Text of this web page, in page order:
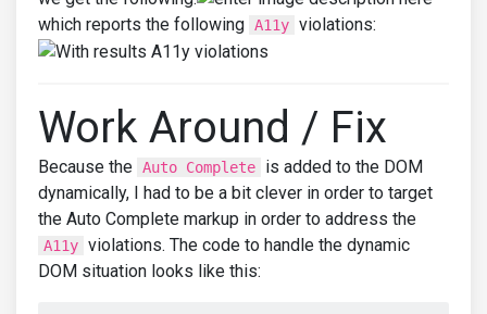
which reports the following A11y violations:
Work Around / Fix
Because the Auto Complete
is added to the DOM
dynamically, I had to be a bit clever in order to target
the Auto Complete markup in order to address the
A11y violations. The code to handle the dynamic
DOM situation looks like this: